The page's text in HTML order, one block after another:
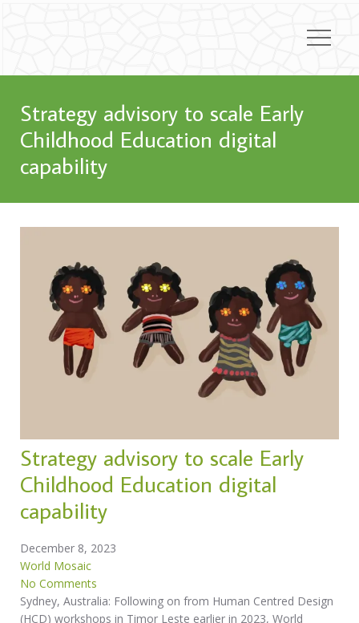
Strategy advisory to scale Early
Childhood Education digital
capability
Strategy advisory to scale Early
Childhood Education digital
capability
December 8, 2023
World Mosaic
No Comments
Sydney, Australia: Following on from Human Centred Design
(HCD) workshops in Timor Leste earlier in 2023, World